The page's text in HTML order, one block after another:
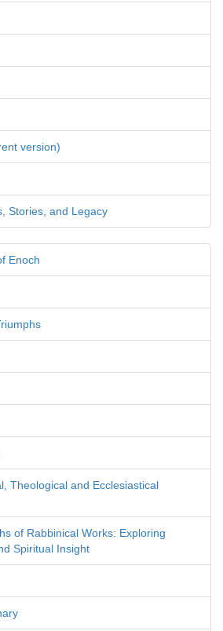
version)
Stories, and Legacy
Enoch
Theological and Ecclesiastical
of Rabbinical Works: Exploring
Spiritual Insight